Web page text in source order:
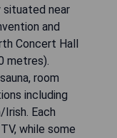
situated near
and
Concert Hall
metres).
room
including
Each
while some